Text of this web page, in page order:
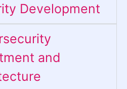
Development
and